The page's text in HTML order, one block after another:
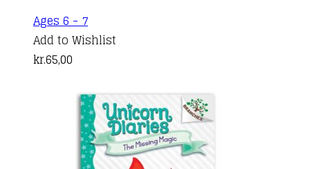
Ages 6 - 7
Add to Wishlist
kr.65,00